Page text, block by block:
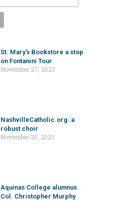
St. Mary’s Bookstore a stop
on Fontanini Tour
November 27, 2023
NashvilleCatholic.org: a
robust choir
November 20, 2023
Aquinas College alumnus
Col. Christopher Murphy